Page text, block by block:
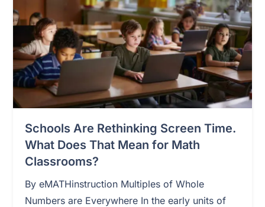
Schools Are Rethinking Screen Time.
What Does That Mean for Math
Classrooms?
By eMATHinstruction Multiples of Whole
Numbers are Everywhere In the early units of